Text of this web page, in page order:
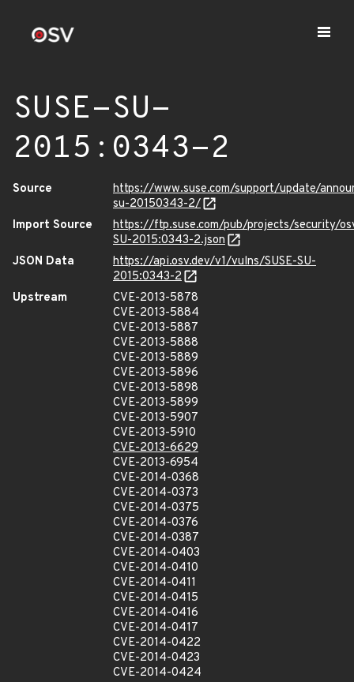
SUSE-SU-
2015:0343-2
Source
https://www.suse.com/support/update/
su-20150343-2/
Import Source
https://ftp.suse.com/pub/projects/security/
SU-2015:0343-2.json
JSON Data
https://api.osv.dev/v1/vulns/SUSE-SU-
2015:0343-2
Upstream
CVE-2013-5878
CVE-2013-5884
CVE-2013-5887
CVE-2013-5888
CVE-2013-5889
CVE-2013-5896
CVE-2013-5898
CVE-2013-5899
CVE-2013-5907
CVE-2013-5910
CVE-2013-6629
CVE-2013-6954
CVE-2014-0368
CVE-2014-0373
CVE-2014-0375
CVE-2014-0376
CVE-2014-0387
CVE-2014-0403
CVE-2014-0410
CVE-2014-0411
CVE-2014-0415
CVE-2014-0416
CVE-2014-0417
CVE-2014-0422
CVE-2014-0423
CVE-2014-0424